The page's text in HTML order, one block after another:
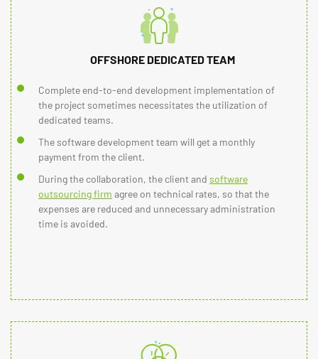
OFFSHORE DEDICATED TEAM
Complete end-to-end development implementation of
the project sometimes necessitates the utilization of
dedicated teams.
The software development team will get a monthly
payment from the client.
During the collaboration, the client and software
outsourcing firm agree on technical rates, so that the
expenses are reduced and unnecessary administration
time is avoided.